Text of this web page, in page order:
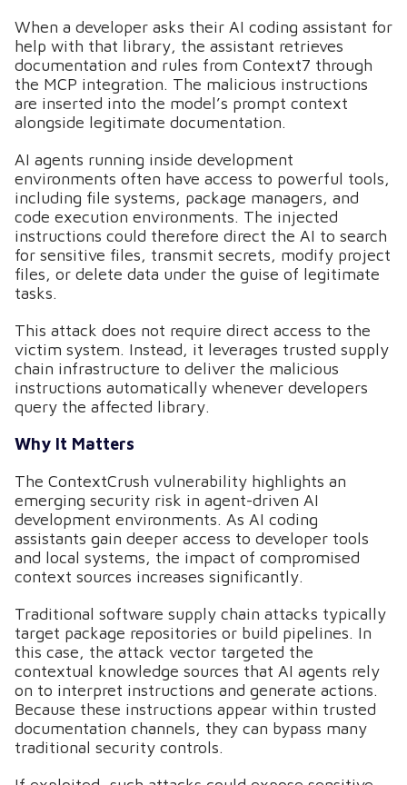
When a developer asks their AI coding assistant for
help with that library, the assistant retrieves
documentation and rules from Context7 through
the MCP integration. The malicious instructions
are inserted into the model’s prompt context
alongside legitimate documentation.
AI agents running inside development
environments often have access to powerful tools,
including file systems, package managers, and
code execution environments. The injected
instructions could therefore direct the AI to search
for sensitive files, transmit secrets, modify project
files, or delete data under the guise of legitimate
tasks.
This attack does not require direct access to the
victim system. Instead, it leverages trusted supply
chain infrastructure to deliver the malicious
instructions automatically whenever developers
query the affected library.
Why It Matters
The ContextCrush vulnerability highlights an
emerging security risk in agent-driven AI
development environments. As AI coding
assistants gain deeper access to developer tools
and local systems, the impact of compromised
context sources increases significantly.
Traditional software supply chain attacks typically
target package repositories or build pipelines. In
this case, the attack vector targeted the
contextual knowledge sources that AI agents rely
on to interpret instructions and generate actions.
Because these instructions appear within trusted
documentation channels, they can bypass many
traditional security controls.